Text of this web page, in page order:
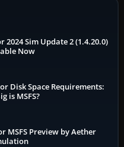
Sim Update 2 (1.4.20.0)
Now
Disk Space Requirements:
is MSFS?
MSFS Preview by Aether